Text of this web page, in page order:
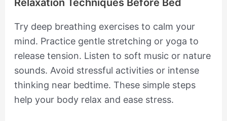
Try deep breathing exercises to calm your
mind. Practice gentle stretching or yoga to
release tension. Listen to soft music or nature
sounds. Avoid stressful activities or intense
thinking near bedtime. These simple steps
help your body relax and ease stress.